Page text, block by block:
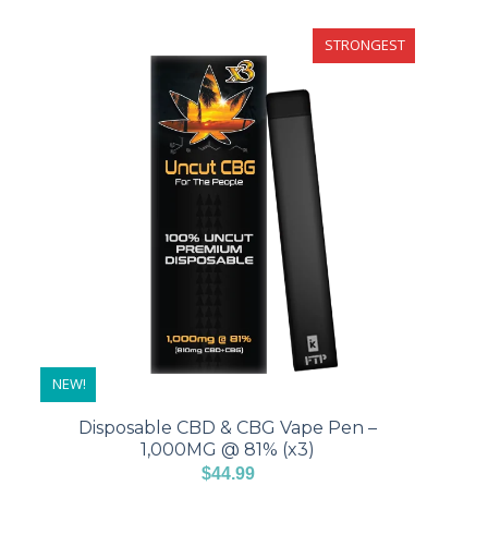
NEW!
STRONGEST
Disposable CBD & CBG Vape Pen –
1,000MG @ 81% (x3)
$44.99